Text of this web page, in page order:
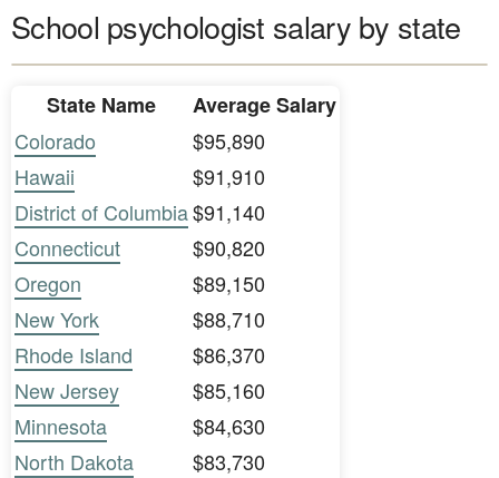
School psychologist salary by state
State Name
Average Salary
Colorado
$95,890
Hawaii
$91,910
District of Columbia$91,140
Connecticut
$90,820
Oregon
$89,150
New York
$88,710
Rhode Island
$86,370
New Jersey
$85,160
Minnesota
$84,630
North Dakota
$83,730